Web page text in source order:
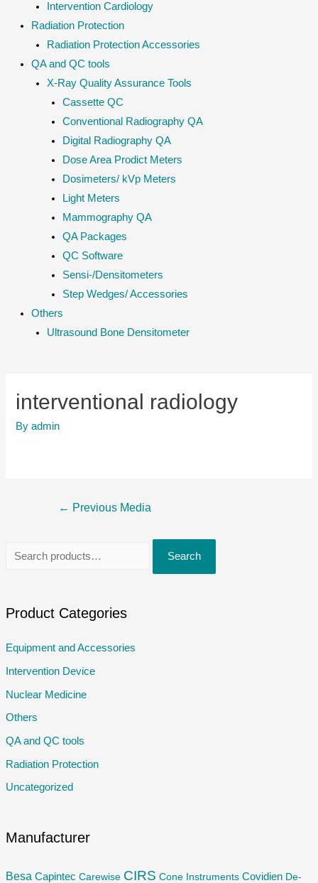
Intervention Cardiology
Radiation Protection
Radiation Protection Accessories
QA and QC tools
X-Ray Quality Assurance Tools
Cassette QC
Conventional Radiography QA
Digital Radiography QA
Dose Area Prodict Meters
Dosimeters/ kVp Meters
Light Meters
Mammography QA
QA Packages
QC Software
Sensi-/Densitometers
Step Wedges/ Accessories
Others
Ultrasound Bone Densitometer
r
h
o
r
Search
Product Categories
Equipment and Accessories
Intervention Device
Nuclear Medicine
Others
QA and QC tools
Radiation Protection
Uncategorized
Manufacturer
Besa Capintec Carewise CIRS Cone Instruments Covidien De-
interventional radiology
Byadmin
← Previous Media